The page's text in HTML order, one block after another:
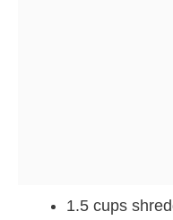
1.5 cups